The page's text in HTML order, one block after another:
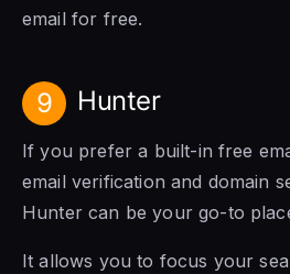
email for free.
9 Hunter
If you prefer a built-in free
email verification and domain
Hunter can be your go-to
It allows you to focus your